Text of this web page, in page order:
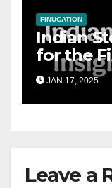
FINUCATION
Indian
for the
& the
JAN 17, 2025
Leave a